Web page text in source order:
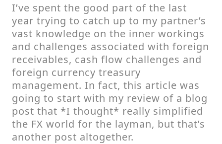
I’ve spent the good part of the last
year trying to catch up to my partner’s
vast knowledge on the inner workings
and challenges associated with foreign
receivables, cash flow challenges and
foreign currency treasury
management. In fact, this article was
going to start with my review of a blog
post that *I thought* really simplified
the FX world for the layman, but that’s
another post altogether.